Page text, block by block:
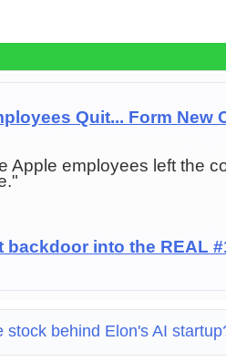
Quit... Form
Apple employees left the
into the REAL
stock behind Elon's AI